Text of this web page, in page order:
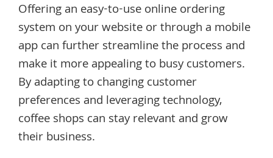
Offering an easy-to-use online ordering
system on your website or through a mobile
app can further streamline the process and
make it more appealing to busy customers.
By adapting to changing customer
preferences and leveraging technology,
coffee shops can stay relevant and grow
their business.